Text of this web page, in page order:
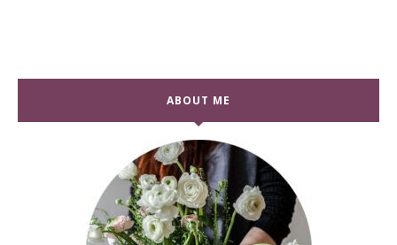
ABOUT ME